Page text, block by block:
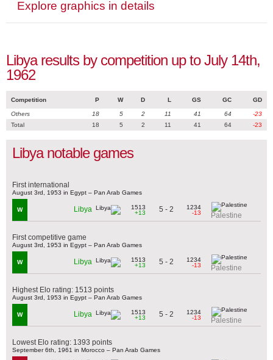
Explore graphics in details
Libya results by competition up to July 14th,
1962
Competition P W D L GS GC GD
Others 18 5 2 11 41 64
-23
Total
18 5 2 11 41 64 -23
Libya notable games
First international
August 3rd, 1953 in Egypt – Pan Arab Games
W Libya
1513
+13
5 - 2
1234
-13
Palestine
First competitive game
August 3rd, 1953 in Egypt – Pan Arab Games
W Libya
1513
+13
5 - 2
1234
-13
Palestine
Highest Elo rating: 1513 points
August 3rd, 1953 in Egypt – Pan Arab Games
W Libya
1513
+13
5 - 2
1234
-13
Palestine
Lowest Elo rating: 1393 points
September 6th, 1961 in Morocco – Pan Arab Games